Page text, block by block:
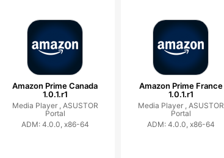
Amazon Prime Canada
1.0.1.r1
Media Player , ASUSTOR
Portal
ADM: 4.0.0, x86-64
Amazon Prime France
1.0.1.r1
Media Player , ASUSTOR
Portal
ADM: 4.0.0, x86-64